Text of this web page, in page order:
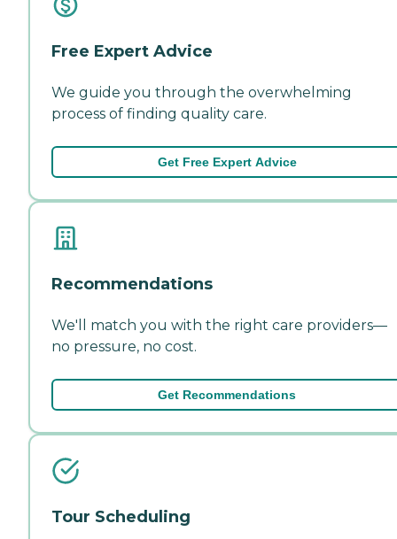
Free Expert Advice
We guide you through the overwhelming
process of finding quality care.
Get Free Expert Advice
Recommendations
We'll match you with the right care providers—
no pressure, no cost.
Get Recommendations
Tour Scheduling